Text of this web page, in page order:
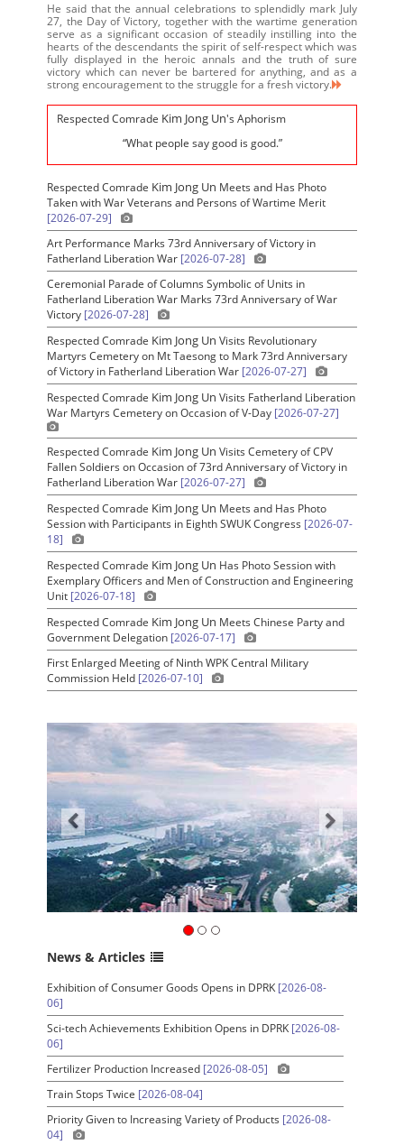
He said that the annual celebrations to splendidly mark July
27, the Day of Victory, together with the wartime generation
serve as a significant occasion of steadily instilling into the
hearts of the descendants the spirit of self-respect which was
fully displayed in the heroic annals and the truth of sure
victory which can never be bartered for anything, and as a
strong encouragement to the struggle for a fresh victory.
Respected Comrade Kim Jong Un's Aphorism
“What people say good is good.”
Respected Comrade Kim Jong Un Meets and Has Photo
Taken with War Veterans and Persons of Wartime Merit
[2026-07-29]
Art Performance Marks 73rd Anniversary of Victory in
Fatherland Liberation War [2026-07-28]
Ceremonial Parade of Columns Symbolic of Units in
Fatherland Liberation War Marks 73rd Anniversary of War
Victory [2026-07-28]
Respected Comrade Kim Jong Un Visits Revolutionary
Martyrs Cemetery on Mt Taesong to Mark 73rd Anniversary
of Victory in Fatherland Liberation War [2026-07-27]
Respected Comrade Kim Jong Un Visits Fatherland Liberation
War Martyrs Cemetery on Occasion of V-Day [2026-07-27]
Respected Comrade Kim Jong Un Visits Cemetery of CPV
Fallen Soldiers on Occasion of 73rd Anniversary of Victory in
Fatherland Liberation War [2026-07-27]
Respected Comrade Kim Jong Un Meets and Has Photo
Session with Participants in Eighth SWUK Congress [2026-07-
18]
Respected Comrade Kim Jong Un Has Photo Session with
Exemplary Officers and Men of Construction and Engineering
Unit [2026-07-18]
Respected Comrade Kim Jong Un Meets Chinese Party and
Government Delegation [2026-07-17]
First Enlarged Meeting of Ninth WPK Central Military
Commission Held [2026-07-10]
News & Articles
Exhibition of Consumer Goods Opens in DPRK [2026-08-
06]
Sci-tech Achievements Exhibition Opens in DPRK [2026-08-
06]
Fertilizer Production Increased [2026-08-05]
Train Stops Twice [2026-08-04]
Priority Given to Increasing Variety of Products [2026-08-
04]